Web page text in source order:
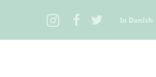
In Danish